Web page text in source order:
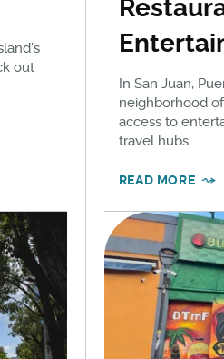
out
In San Juan,
neighborhood
access to
travel hubs.
READ MORE